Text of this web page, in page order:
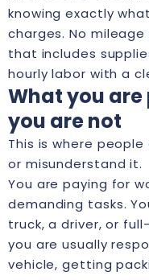
knowing exactly
charges. No
that includes
hourly labor with a
What you
you are not
This is where
or misunderstand it.
You are paying for
demanding tasks.
truck, a driver, or
you are usually
vehicle, getting